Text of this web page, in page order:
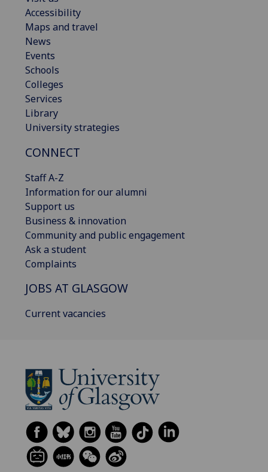
Accessibility
Maps and travel
News
Events
Schools
Colleges
Services
Library
University strategies
CONNECT
Staff A-Z
Information for our alumni
Support us
Business & innovation
Community and public engagement
Ask a student
Complaints
JOBS AT GLASGOW
Current vacancies